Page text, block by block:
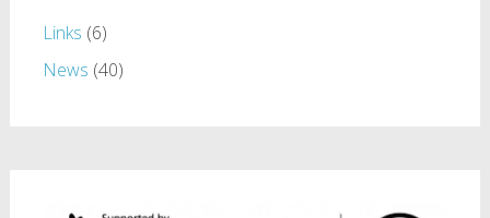
Links (6)
News (40)